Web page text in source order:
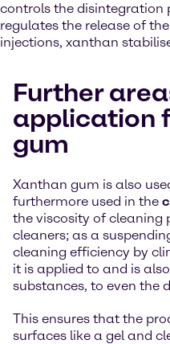
controls the disintegration
regulates the release of
injections, xanthan
Further
application
gum
Xanthan gum is also
furthermore used in the
the viscosity of cleaning
cleaners; as a
cleaning efficiency by
it is applied to and is
substances, to even the
This ensures that the
surfaces like a gel and